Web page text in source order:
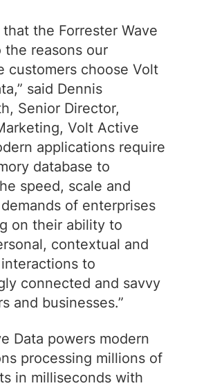
that the Forrester Wave
the reasons our
customers choose Volt
said Dennis
Senior Director,
Volt Active
applications require
database to
speed, scale and
of enterprises
on their ability to
contextual and
to
connected and savvy
and businesses.”
Data powers modern
processing millions of
in milliseconds with